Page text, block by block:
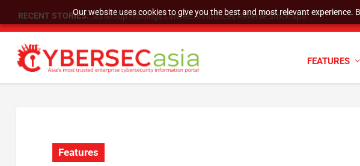
Our website uses cookies to give you the best and most relevant
RECENT STORIES: SU Group Holdings Limited Announces Reverse Stock Split
FEATURES
Features